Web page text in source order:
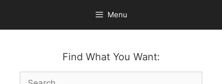
content
Menu
Find What You Want:
Search